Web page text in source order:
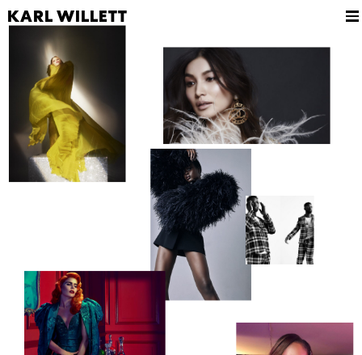
KARL WILLETT